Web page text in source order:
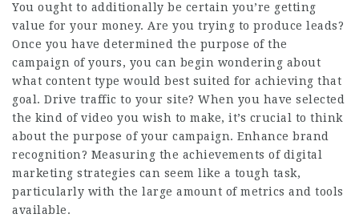
You ought to additionally be certain you’re getting
value for your money. Are you trying to produce leads?
Once you have determined the purpose of the
campaign of yours, you can begin wondering about
what content type would best suited for achieving that
goal. Drive traffic to your site? When you have selected
the kind of video you wish to make, it’s crucial to think
about the purpose of your campaign. Enhance brand
recognition? Measuring the achievements of digital
marketing strategies can seem like a tough task,
particularly with the large amount of metrics and tools
available.